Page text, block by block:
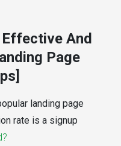
And
Page
landing page
rate is a signup